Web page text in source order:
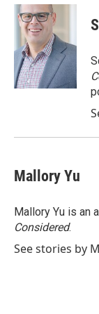
Mallory Yu
Mallory Yu is an
Considered.
See stories by